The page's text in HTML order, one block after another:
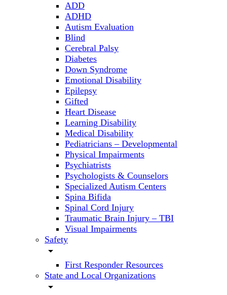
ADD
ADHD
Autism Evaluation
Blind
Cerebral Palsy
Diabetes
Down Syndrome
Emotional Disability
Epilepsy
Gifted
Heart Disease
Learning Disability
Medical Disability
Pediatricians – Developmental
Physical Impairments
Psychiatrists
Psychologists & Counselors
Specialized Autism Centers
Spina Bifida
Spinal Cord Injury
Traumatic Brain Injury – TBI
Visual Impairments
Safety
arrow_drop_down
First Responder Resources
State and Local Organizations
arrow_drop_down